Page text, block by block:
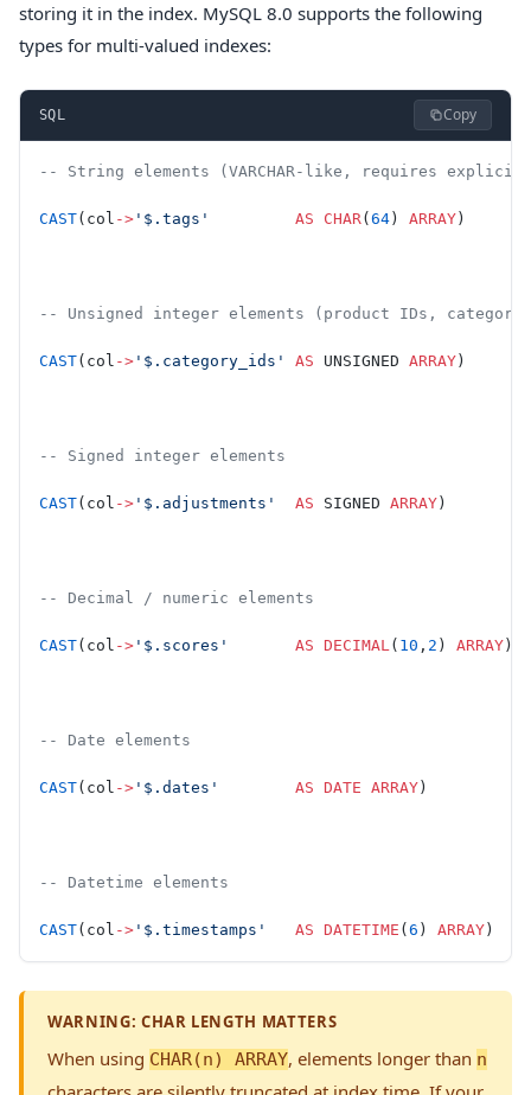
storing it in the index. MySQL 8.0 supports the following
types for multi-valued indexes:
SQL Copy
-- String elements (VARCHAR-like, requires
CAST(col -> '$.tags'
         AS
CHAR (64) ARRAY)
-- Unsigned integer elements (product IDs, category
CAST(col -> '$.category_ids' AS UNSIGNED ARRAY)
-- Signed integer elements
CAST(col -> '$.adjustments'
  AS
SIGNED ARRAY)
-- Decimal / numeric elements
CAST(col -> '$.scores'
       AS
DECIMAL ( 10 , 2 ) ARRAY)
-- Date elements
CAST(col -> '$.dates'
        AS
DATE ARRAY)
-- Datetime elements
CAST(col -> '$.timestamps'
   AS
DATETIME (6 ) ARRAY)
WARNING: CHAR LENGTH MATTERS
When using CHAR(n) ARRAY, elements longer than n